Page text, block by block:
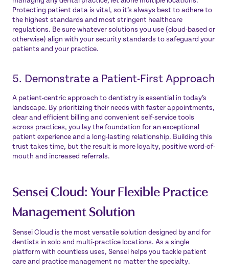
Protecting patient data is vital, so it’s always best to adhere to
the highest standards and most stringent healthcare
regulations. Be sure whatever solutions you use (cloud-based or
otherwise) align with your security standards to safeguard your
patients and your practice.
5. Demonstrate a Patient-First Approach
A patient-centric approach to dentistry is essential in today’s
landscape. By prioritizing their needs with faster appointments,
clear and efficient billing and convenient self-service tools
across practices, you lay the foundation for an exceptional
patient experience and a long-lasting relationship. Building this
trust takes time, but the result is more loyalty, positive word-of-
mouth and increased referrals.
Sensei Cloud: Your Flexible Practice
Management Solution
Sensei Cloud is the most versatile solution designed by and for
dentists in solo and multi-practice locations. As a single
platform with countless uses, Sensei helps you tackle patient
care and practice management no matter the specialty.